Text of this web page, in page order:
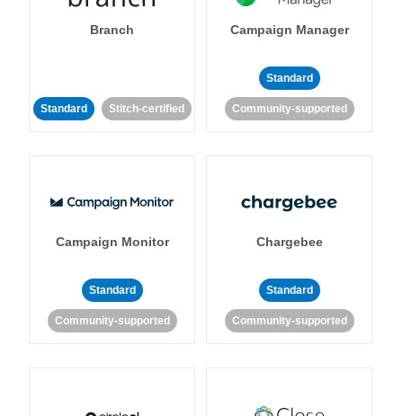
Branch
Standard Stitch-certified
Campaign Manager
Standard
Community-supported
Campaign Monitor
Standard
Community-supported
Chargebee
Standard
Community-supported